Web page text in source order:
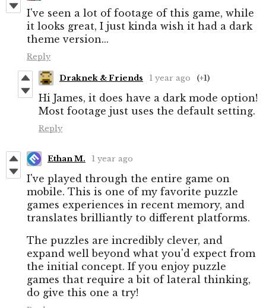
I've seen a lot of footage of this game, while
it looks great, I just kinda wish it had a dark
theme version...
Reply
Draknek & Friends 1 year ago (+1)
Hi James, it does have a dark mode option!
Most footage just uses the default setting.
Reply
Ethan M. 1 year ago
I've played through the entire game on
mobile. This is one of my favorite puzzle
games experiences in recent memory, and
translates brilliantly to different platforms.
The puzzles are incredibly clever, and
expand well beyond what you'd expect from
the initial concept. If you enjoy puzzle
games that require a bit of lateral thinking,
do give this one a try!